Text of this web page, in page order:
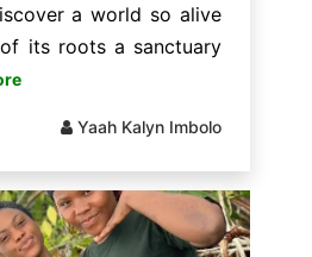
a world so alive
its roots a sanctuary
Yaah Kalyn Imbolo